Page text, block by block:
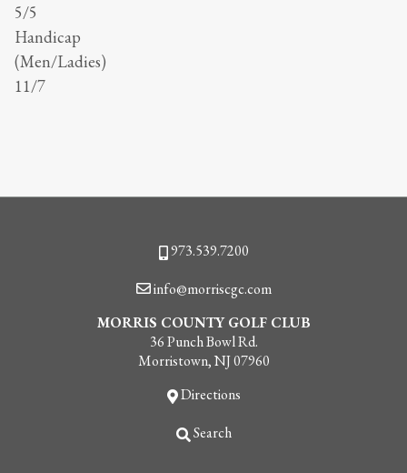
5/5
Handicap
(Men/Ladies)
11/7
Phone
973.539.7200
Email
info@morriscgc.com
MORRIS COUNTY GOLF CLUB
36 Punch Bowl Rd.
Morristown, NJ 07960
Directions
Search